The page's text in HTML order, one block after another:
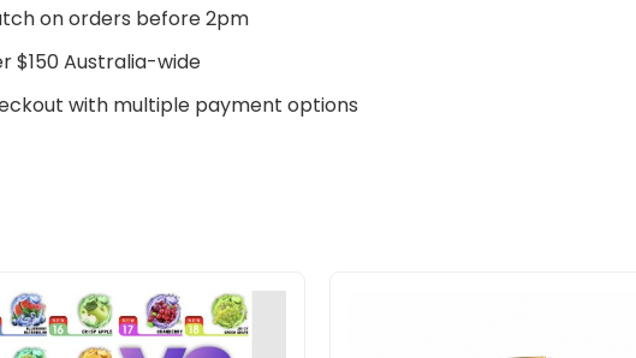
on orders before 2pm
$150 Australia-wide
with multiple payment options